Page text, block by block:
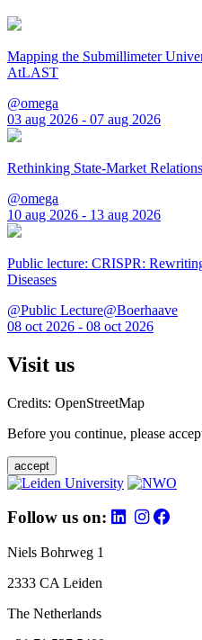
Mapping the Submillimeter
AtLAST
@omega
03 aug 2026 - 07 aug 2026
Rethinking State-Market
@omega
10 aug 2026 - 13 aug 2026
Public lecture: CRISPR:
Diseases
@Public Lecture@Boerhaave
08 oct 2026 - 08 oct 2026
Visit us
Credits: OpenStreetMap
Before you continue, please
accept
Follow us on:
Niels Bohrweg 1
2333 CA Leiden
The Netherlands